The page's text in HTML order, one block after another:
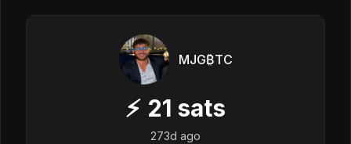
MJG₿TC
⚡ 21 sats
273d ago